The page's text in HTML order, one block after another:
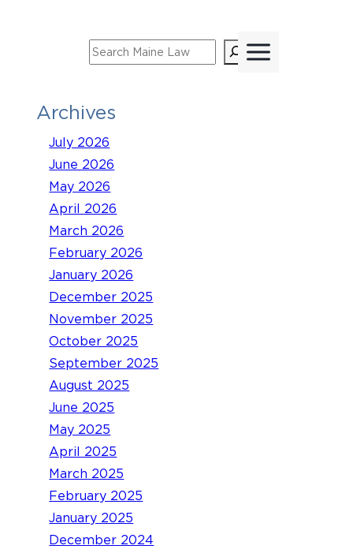
Search
Archives
July 2026
June 2026
May 2026
April 2026
March 2026
February 2026
January 2026
December 2025
November 2025
October 2025
September 2025
August 2025
June 2025
May 2025
April 2025
March 2025
February 2025
January 2025
December 2024